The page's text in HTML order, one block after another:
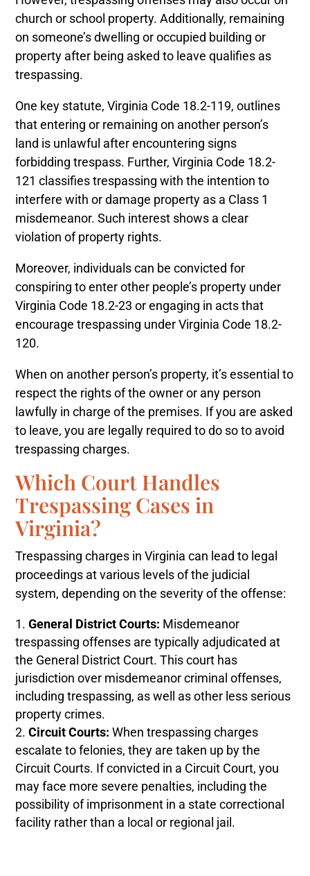
church or school property. Additionally, remaining
on someone’s dwelling or occupied building or
property after being asked to leave qualifies as
trespassing.
One key statute, Virginia Code 18.2-119, outlines
that entering or remaining on another person’s
land is unlawful after encountering signs
forbidding trespass. Further, Virginia Code 18.2-
121 classifies trespassing with the intention to
interfere with or damage property as a Class 1
misdemeanor. Such interest shows a clear
violation of property rights.
Moreover, individuals can be convicted for
conspiring to enter other people’s property under
Virginia Code 18.2-23 or engaging in acts that
encourage trespassing under Virginia Code 18.2-
120.
When on another person’s property, it’s essential to
respect the rights of the owner or any person
lawfully in charge of the premises. If you are asked
to leave, you are legally required to do so to avoid
trespassing charges.
Which Court Handles
Trespassing Cases in
Virginia?
Trespassing charges in Virginia can lead to legal
proceedings at various levels of the judicial
system, depending on the severity of the offense:
General District Courts: Misdemeanor
trespassing offenses are typically adjudicated at
the General District Court. This court has
jurisdiction over misdemeanor criminal offenses,
including trespassing, as well as other less serious
property crimes.
Circuit Courts: When trespassing charges
escalate to felonies, they are taken up by the
Circuit Courts. If convicted in a Circuit Court, you
may face more severe penalties, including the
possibility of imprisonment in a state correctional
facility rather than a local or regional jail.